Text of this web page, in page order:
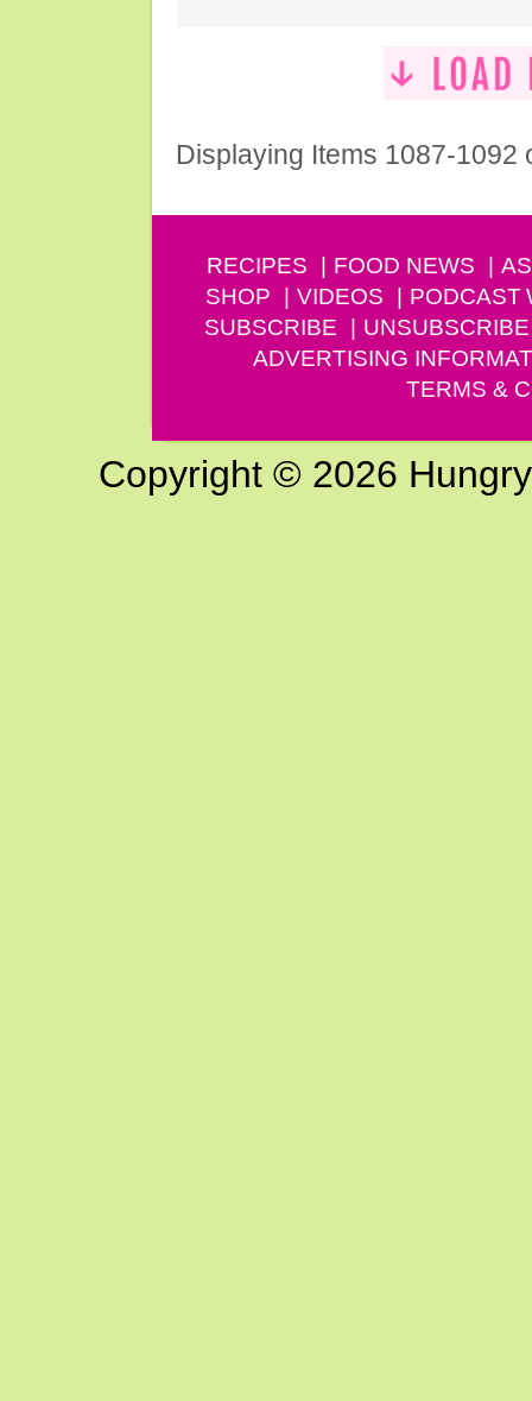
Displaying Items 1087-1092
RECIPES FOOD NEWS
SHOP
VIDEOS PODCAST
SUBSCRIBE
UNSUBSCRIBE
ADVERTISING
TERMS &
Copyright © 2026